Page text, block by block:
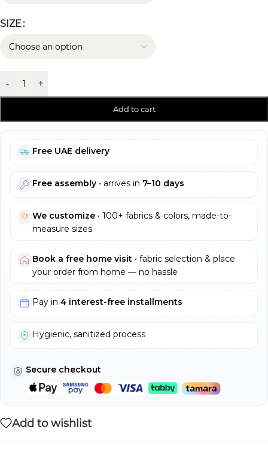
SIZE
- +
Add to cart
Free UAE delivery
Free assembly • arrives in 7–10 days
We customize • 100+ fabrics & colors, made-to-
measure sizes
Book a free home visit • fabric selection & place
your order from home — no hassle
Pay in 4 interest-free installments
Hygienic, sanitized process
Secure checkout
Add to wishlist